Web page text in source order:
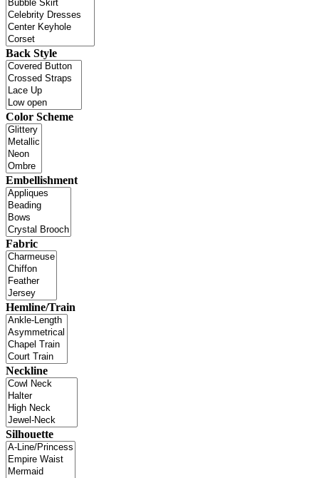
Back Style
Color Scheme
Embellishment
Fabric
Hemline/Train
Neckline
Silhouette